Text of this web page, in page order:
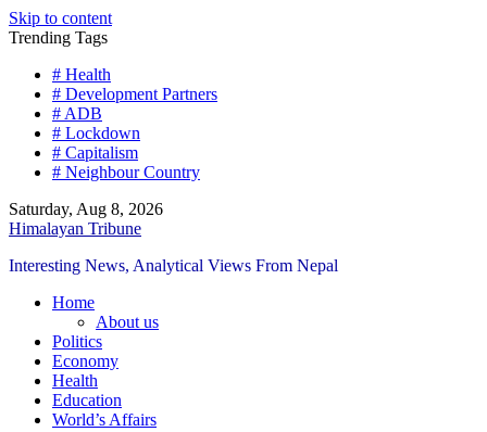
Skip to content
Trending Tags
# Health
# Development Partners
# ADB
# Lockdown
# Capitalism
# Neighbour Country
Saturday, Aug 8, 2026
Himalayan Tribune
Interesting News, Analytical Views From Nepal
Home
About us
Politics
Economy
Health
Education
World’s Affairs